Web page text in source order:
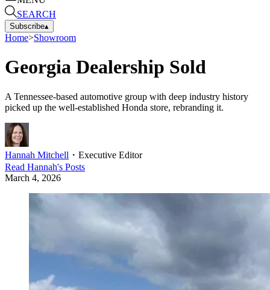
SEARCH
Subscribe▴
Home>Showroom
Georgia Dealership Sold
A Tennessee-based automotive group with deep industry history
picked up the well-established Honda store, rebranding it.
Hannah Mitchell ・ Executive Editor
Read Hannah's Posts
March 4, 2026